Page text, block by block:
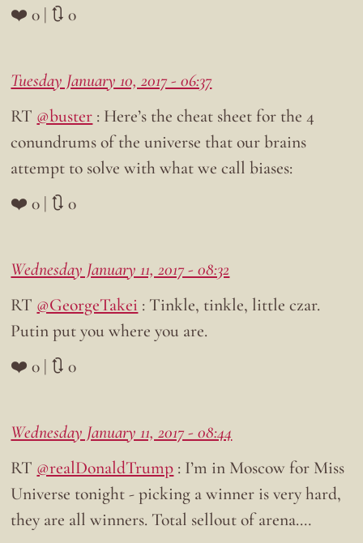
❤️ 0 | 🔃 0
Tuesday January 10, 2017 - 06:37
RT @buster : Here’s the cheat sheet for the 4
conundrums of the universe that our brains
attempt to solve with what we call biases:
❤️ 0 | 🔃 0
Wednesday January 11, 2017 - 08:32
RT @GeorgeTakei : Tinkle, tinkle, little czar.
Putin put you where you are.
❤️ 0 | 🔃 0
Wednesday January 11, 2017 - 08:44
RT @realDonaldTrump : I’m in Moscow for Miss
Universe tonight - picking a winner is very hard,
they are all winners. Total sellout of arena.…